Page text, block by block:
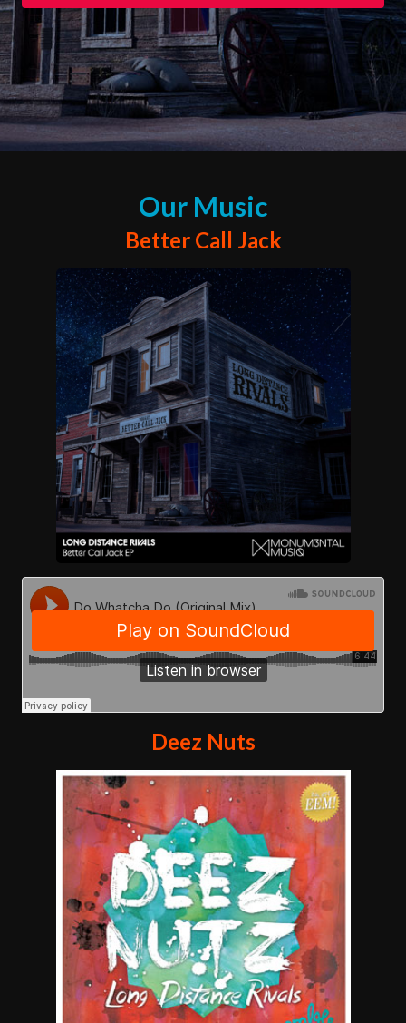
Our Music
Better Call Jack
Deez Nuts